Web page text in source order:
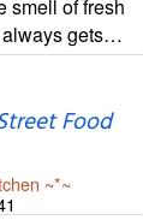
smell of fresh
always gets…
Food
~*~